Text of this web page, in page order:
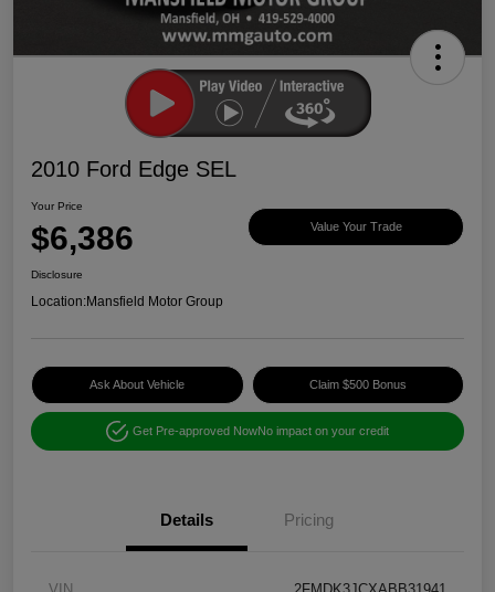
2010 Ford Edge SEL
Your Price
$6,386 Value Your Trade
Disclosure
Location:Mansfield Motor Group
Ask About Vehicle Claim $500 Bonus
Get Pre-approved NowNo impact on your credit
Details Pricing